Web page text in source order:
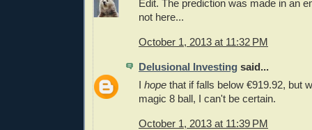
Edit. The prediction was made in an
not here...
October 1, 2013 at 11:32 PM
Delusional Investing said...
I hope that if falls below €919.92, but
magic 8 ball, I can't be certain.
October 1, 2013 at 11:39 PM